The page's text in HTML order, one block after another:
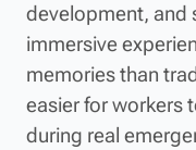
development, and
immersive
memories than
easier for workers
during real